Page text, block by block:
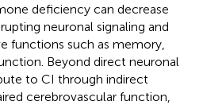
deficiency can decrease
neuronal signaling and
functions such as memory,
Beyond direct neuronal
to CI through indirect
cerebrovascular function,